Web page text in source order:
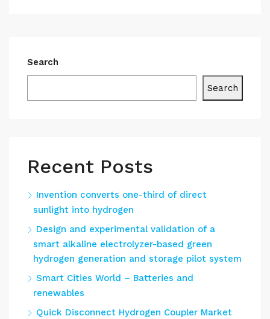
Search
Search
Recent Posts
Invention converts one-third of direct
sunlight into hydrogen
Design and experimental validation of a
smart alkaline electrolyzer-based green
hydrogen generation and storage pilot system
Smart Cities World – Batteries and
renewables
Quick Disconnect Hydrogen Coupler Market